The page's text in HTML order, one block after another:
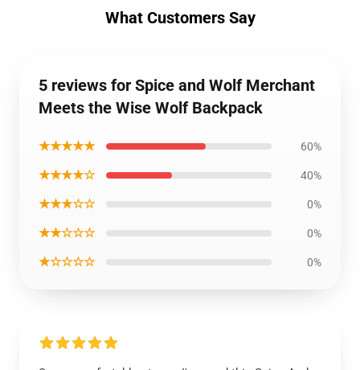
What Customers Say
5 reviews for Spice and Wolf Merchant
Meets the Wise Wolf Backpack
★★★★★ 60%
★★★★☆ 40%
★★★☆☆ 0%
★★☆☆☆ 0%
★☆☆☆☆ 0%